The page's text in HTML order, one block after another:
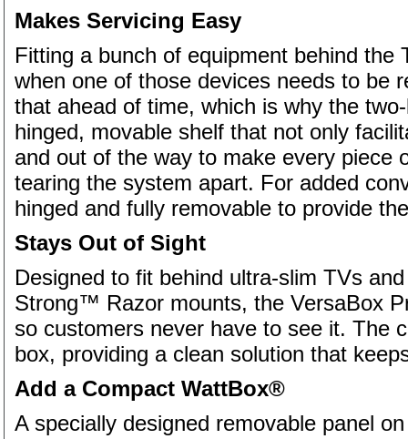
Makes Servicing Easy
Fitting a bunch of equipment behind the
when one of those devices needs to be
that ahead of time, which is why the
hinged, movable shelf that not only
and out of the way to make every piece
tearing the system apart. For added
hinged and fully removable to provide
Stays Out of Sight
Designed to fit behind ultra-slim TVs
Strong™ Razor mounts, the VersaBox
so customers never have to see it. The
box, providing a clean solution that
Add a Compact WattBox®
A specially designed removable panel